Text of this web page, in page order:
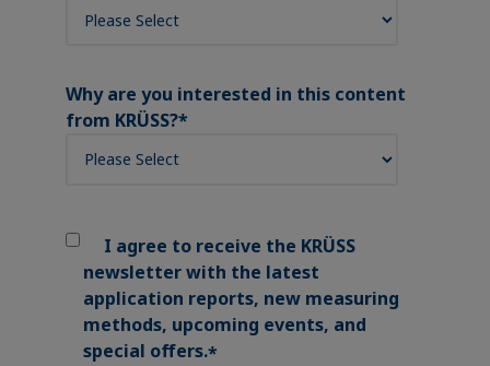
Why are you interested in this content
from KRÜSS?*
I agree to receive the KRÜSS
newsletter with the latest
application reports, new measuring
methods, upcoming events, and
special offers.*